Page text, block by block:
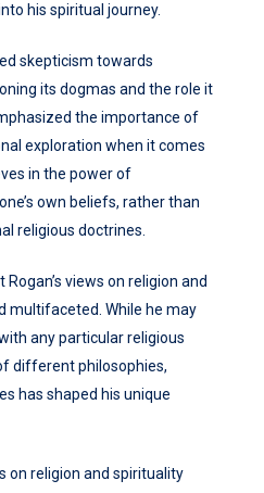
his spiritual journey.
skepticism towards
its dogmas and the role it
the importance of
exploration when it comes
in the power of
own beliefs, rather than
religious doctrines.
views on religion and
multifaceted. While he may
any particular religious
different philosophies,
has shaped his unique
on religion and spirituality